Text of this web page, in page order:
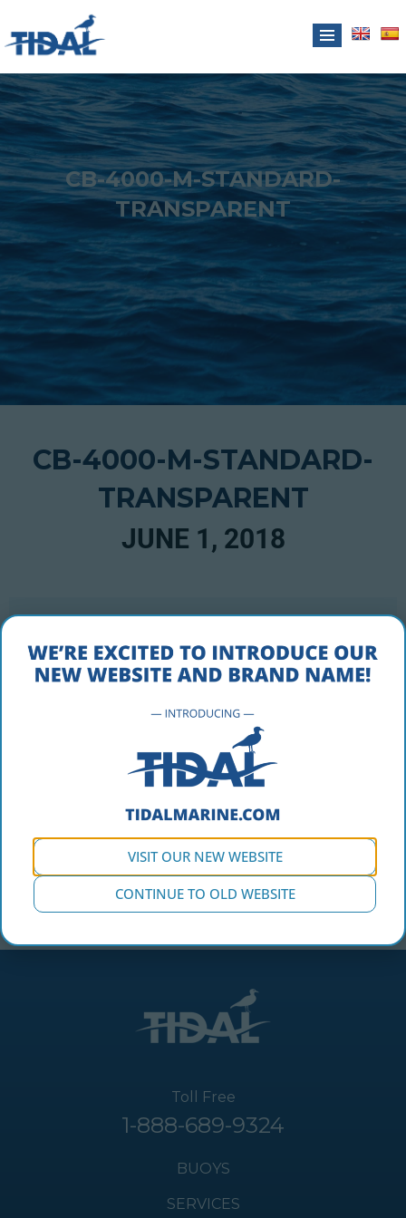
CB-4000-M-STANDARD-
TRANSPARENT
CB-4000-M-STANDARD-
TRANSPARENT
JUNE 1, 2018
Toll Free
1-888-689-9324
BUOYS
SERVICES
VISIT OUR NEW WEBSITE
CONTINUE TO OLD WEBSITE